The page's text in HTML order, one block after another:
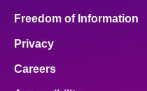
Freedom of Information
Privacy
Careers